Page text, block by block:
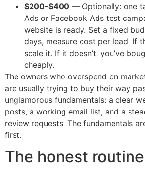
$200–$400 — Optionally: one
Ads or Facebook Ads test
website is ready. Set a fixed
days, measure cost per lead. If
scale it. If it doesn’t, you’ve
cheaply.
The owners who overspend on
are usually trying to buy their way
unglamorous fundamentals: a clear
posts, a working email list, and a
review requests. The fundamentals
first.
The honest routine